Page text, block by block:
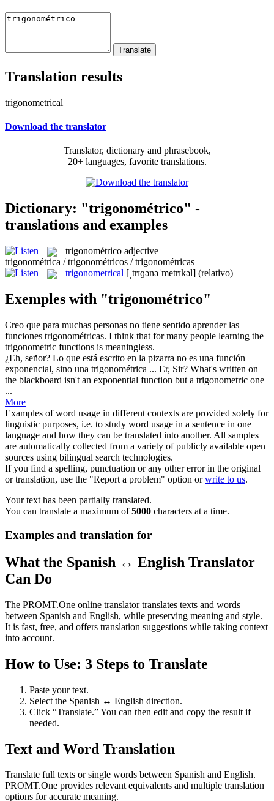
Translation results
trigonometrical
Download the translator
Translator, dictionary and phrasebook,
20+ languages, favorite translations.
Dictionary: "trigonométrico" -
translations and examples
trigonométrico adjective
trigonométrica / trigonométricos / trigonométricas
trigonometrical [ˌtrɪɡənəˈmetrɪkəl] (relativo)
Exemples with "trigonométrico"
Creo que para muchas personas no tiene sentido aprender las
funciones trigonométricas. I think that for many people learning the
trigonometric functions is meaningless.
¿Eh, señor? Lo que está escrito en la pizarra no es una función
exponencial, sino una trigonométrica ... Er, Sir? What's written on
the blackboard isn't an exponential function but a trigonometric one
...
More
Examples of word usage in different contexts are provided solely for
linguistic purposes, i.e. to study word usage in a sentence in one
language and how they can be translated into another. All samples
are automatically collected from a variety of publicly available open
sources using bilingual search technologies.
If you find a spelling, punctuation or any other error in the original
or translation, use the "Report a problem" option orwrite to us.
Your text has been partially translated.
You can translate a maximum of5000 characters at a time.
Examples and translation for
What the Spanish ↔ English Translator
Can Do
The PROMT.One online translator translates texts and words
between Spanish and English, while preserving meaning and style.
It is fast, free, and offers translation suggestions while taking context
into account.
How to Use: 3 Steps to Translate
Paste your text.
Select the Spanish ↔ English direction.
Click “Translate.” You can then edit and copy the result if
needed.
Text and Word Translation
Translate full texts or single words between Spanish and English.
PROMT.One provides relevant equivalents and multiple translation
options for accurate meaning.